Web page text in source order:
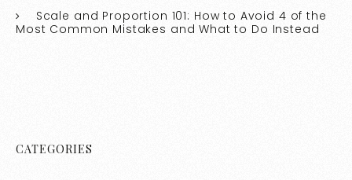
Scale and Proportion 101: How to Avoid 4 of the
Most Common Mistakes and What to Do Instead
CATEGORIES